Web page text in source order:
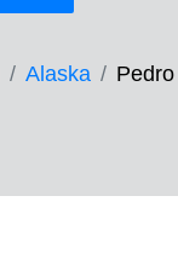
Alaska